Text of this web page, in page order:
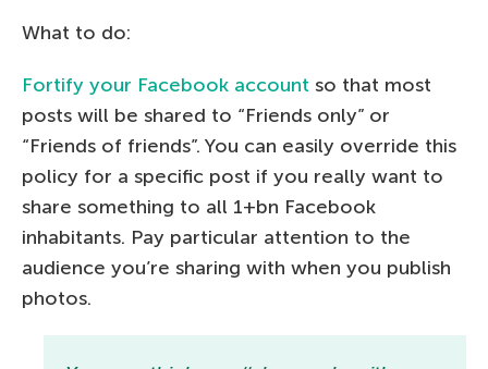
What to do:
Fortify your Facebook account so that most
posts will be shared to “Friends only” or
“Friends of friends”. You can easily override this
policy for a specific post if you really want to
share something to all 1+bn Facebook
inhabitants. Pay particular attention to the
audience you’re sharing with when you publish
photos.